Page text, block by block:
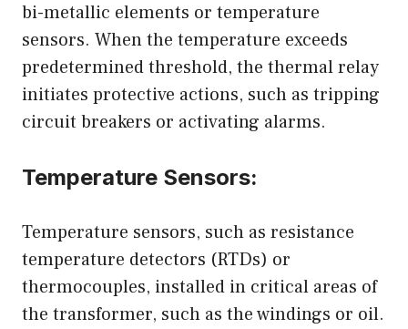
bi-metallic elements or temperature
sensors. When the temperature exceeds
predetermined threshold, the thermal relay
initiates protective actions, such as tripping
circuit breakers or activating alarms.
Temperature Sensors:
Temperature sensors, such as resistance
temperature detectors (RTDs) or
thermocouples, installed in critical areas of
the transformer, such as the windings or oil.